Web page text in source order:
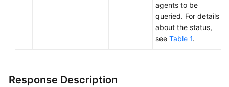
agents to be
queried. For details
about the status,
see Table 1.
Response Description